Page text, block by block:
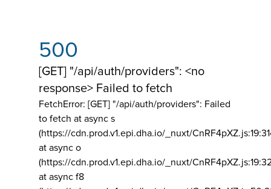
500
[GET] "/api/auth/providers": <no
response> Failed to fetch
FetchError: [GET] "/api/auth/providers": Failed
to fetch at async s
(https://cdn.prod.v1.epi.dha.io/_nuxt/
at async o
(https://cdn.prod.v1.epi.dha.io/_nuxt/
at async f8